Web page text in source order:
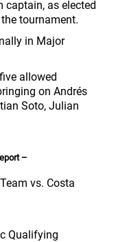
captain, as elected
tournament.
in Major
allowed
on Andrés
Soto, Julian
–
vs. Costa
Qualifying